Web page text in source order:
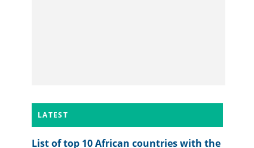
LATEST
List of top 10 African countries with the